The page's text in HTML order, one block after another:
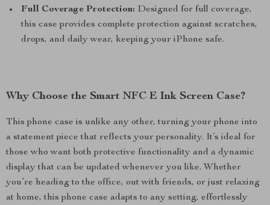
Full Coverage Protection: Designed for full coverage,
this case provides complete protection against scratches,
drops, and daily wear, keeping your iPhone safe.
Why Choose the Smart NFC E Ink Screen Case?
This phone case is unlike any other, turning your phone into
a statement piece that reflects your personality. It’s ideal for
those who want both protective functionality and a dynamic
display that can be updated whenever you like. Whether
you’re heading to the office, out with friends, or just relaxing
at home, this phone case adapts to any setting, effortlessly